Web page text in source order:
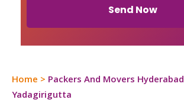
Send Now
Home > Packers And Movers Hyderabad
Yadagirigutta